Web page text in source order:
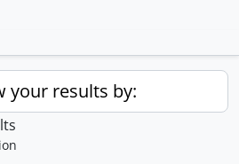
your results by: